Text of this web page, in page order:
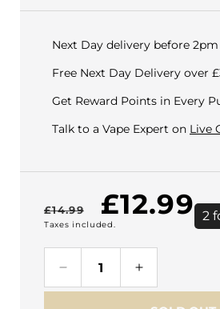
Next Day delivery before 2pm
Free Next Day Delivery over
Get Reward Points in Every
Talk to a Vape Expert on Live
Regular
price
£14.99
Sale
price
£12.99 2
Taxes included.
Decrease
quantity
Increase
quantity